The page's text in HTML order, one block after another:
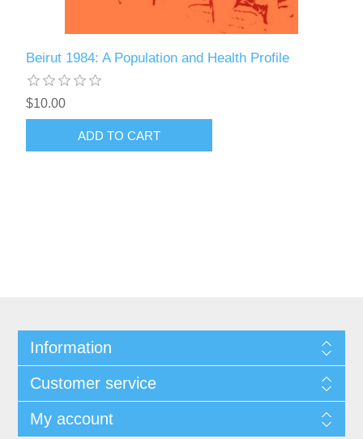
Beirut 1984: A Population and Health Profile
$10.00
ADD TO CART
Information
Customer service
My account